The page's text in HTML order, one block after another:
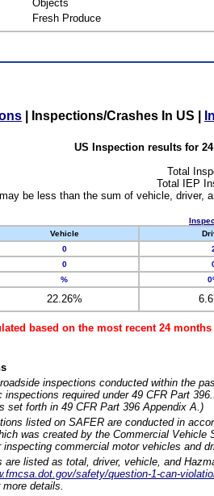
Objects
Fresh Produce
Inspections/Crashes In US
US Inspection results for
Total
Total IEP
be less than the sum of vehicle, driver,
Vehicle
0
0
%
22.26%
based on the most recent 24
inspections conducted within the
inspections required under 49 CFR Part
set forth in 49 CFR Part 396 Appendix A.)
listed on SAFER are conducted in
was created by the Commercial
inspecting commercial motor vehicles and
are listed as total, driver, vehicle, and
safety/question-1-can-
more details.